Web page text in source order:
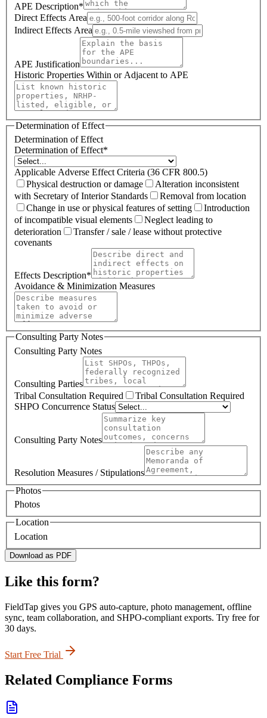
APE Description*
Direct Effects Area
Indirect Effects Area
APE Justification
Historic Properties Within or Adjacent to APE
Determination of Effect
Determination of Effect
Determination of Effect*
Applicable Adverse Effect Criteria (36 CFR 800.5)
Physical destruction or damage
Alteration inconsistent
with Secretary of Interior Standards
Removal from location
Change in use or physical features of setting
Introduction
of incompatible visual elements
Neglect leading to
deterioration
Transfer / sale / lease without protective
covenants
Effects Description*
Avoidance & Minimization Measures
Consulting Party Notes
Consulting Party Notes
Consulting Parties
Tribal Consultation Required
Tribal Consultation Required
SHPO Concurrence Status
Consulting Party Notes
Resolution Measures / Stipulations
Photos
Photos
Location
Location
Download as PDF
Like this form?
FieldTap gives you GPS auto-capture, photo management, offline
sync, team collaboration, and SHPO-compliant exports. Try free for
30 days.
Start Free Trial
Related Compliance Forms